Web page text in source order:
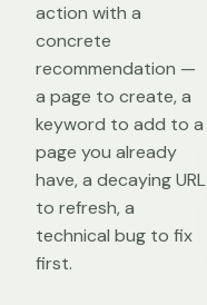
action with a
concrete
recommendation —
a page to create, a
keyword to add to a
page you already
have, a decaying URL
to refresh, a
technical bug to fix
first.